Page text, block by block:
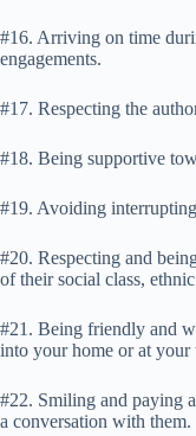
#16. Arriving on time
engagements.
#17. Respecting the
#18. Being supportive
#19. Avoiding
#20. Respecting and
of their social class,
#21. Being friendly and
into your home or at your
#22. Smiling and paying
a conversation with them.